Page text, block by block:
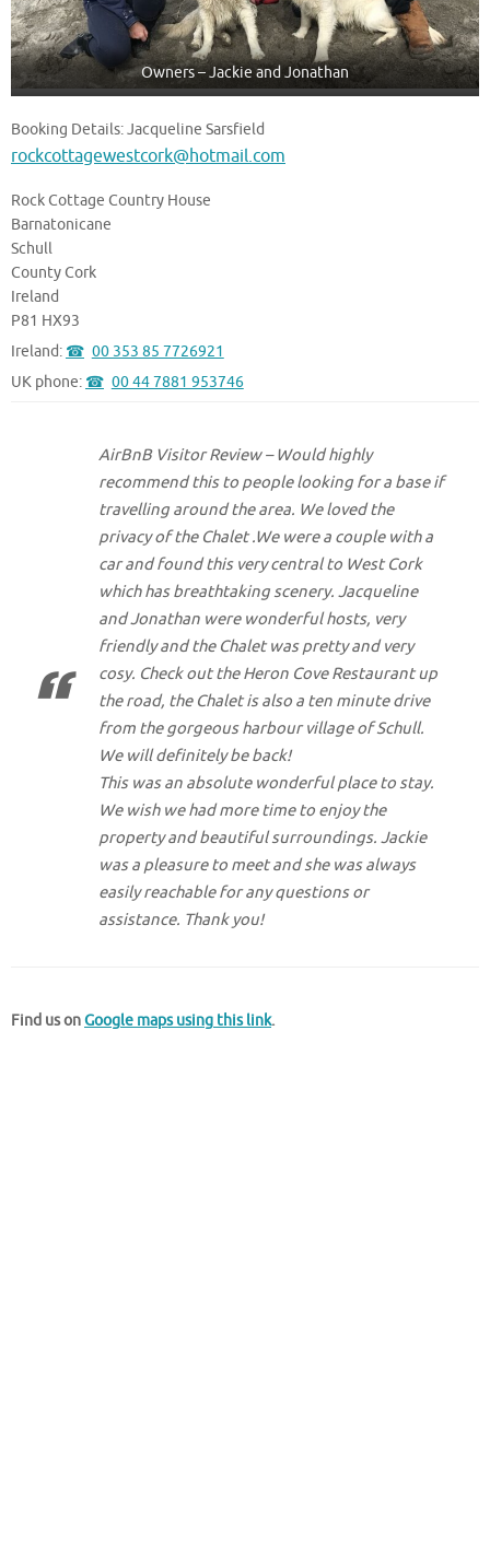
Owners – Jackie and Jonathan
Booking Details: Jacqueline Sarsfield
rockcottagewestcork@hotmail.com
Rock Cottage Country House
Barnatonicane
Schull
County Cork
Ireland
P81 HX93
Ireland:
00 353 85 7726921
UK phone:
00 44 7881 953746
AirBnB Visitor Review – Would highly
recommend this to people looking for a base if
travelling around the area. We loved the
privacy of the Chalet .We were a couple with a
car and found this very central to West Cork
which has breathtaking scenery. Jacqueline
and Jonathan were wonderful hosts, very
friendly and the Chalet was pretty and very
cosy. Check out the Heron Cove Restaurant up
the road, the Chalet is also a ten minute drive
from the gorgeous harbour village of Schull.
We will definitely be back!
This was an absolute wonderful place to stay.
We wish we had more time to enjoy the
property and beautiful surroundings. Jackie
was a pleasure to meet and she was always
easily reachable for any questions or
assistance. Thank you!
Find us onGoogle maps using this link.